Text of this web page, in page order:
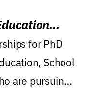
for PhD
School
are pursuing